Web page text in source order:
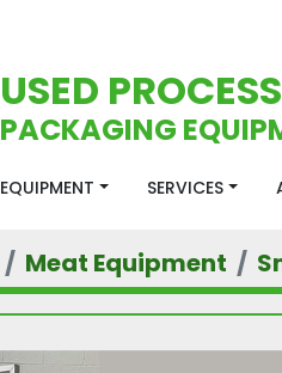
USED
PACKAGING
EQUIPMENT SERVICES
Meat Equipment